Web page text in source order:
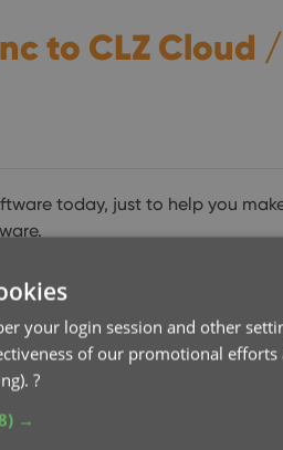
to CLZ Cloud /
today, just to help you
that they were missing some
updated Connect to add many
your login session and other
of our promotional
?
→